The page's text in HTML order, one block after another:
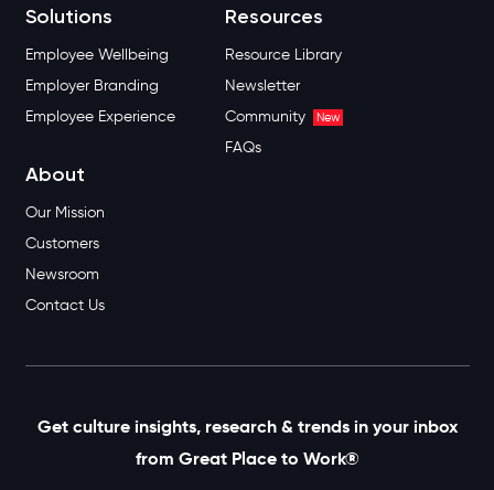
Solutions
Employee Wellbeing
Employer Branding
Employee Experience
Resources
Resource Library
Newsletter
Community
New
FAQs
About
Our Mission
Customers
Newsroom
Contact Us
Get culture insights, research & trends in your inbox
from Great Place to Work®